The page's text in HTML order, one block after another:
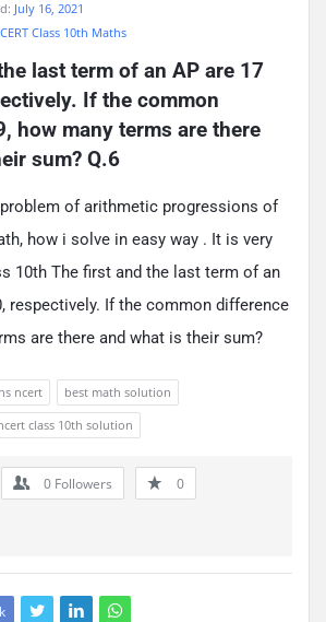
July 16, 2021
Class 10th Maths
last term of an AP are 17
If the common
how many terms are there
sum? Q.6
of arithmetic progressions of
how i solve in easy way . It is very
10th The first and the last term of an
respectively. If the common difference
are there and what is their sum?
ncert
best math solution
class 10th solution
0 Followers 0
plugin: wplink